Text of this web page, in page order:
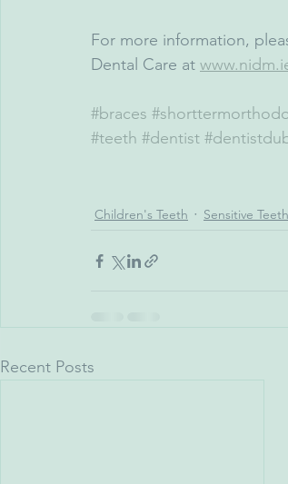
For more information,
Dental Care at
#braces
#teeth #dentist
Children's Teeth Sensitive Teeth
Recent Posts